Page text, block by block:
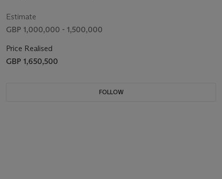
Estimate
GBP 1,000,000 - 1,500,000
Price Realised
GBP 1,650,500
FOLLOW